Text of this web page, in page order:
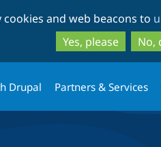
and web beacons to
Yes, please
No,
Drupal Partners & Services